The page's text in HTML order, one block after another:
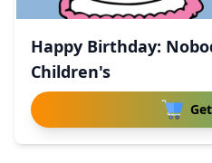
Happy Birthday:
Children's